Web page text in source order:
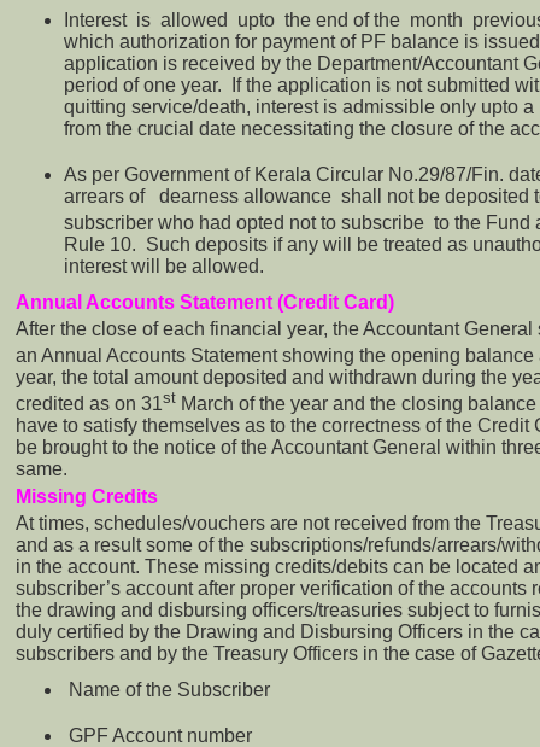
Interest is allowed upto the end of the month
which authorization for payment of PF balance is
application is received by the Department/Accountant
period of one year. If the application is not submitted
quitting service/death, interest is admissible only upto a
from the crucial date necessitating the closure of the
As per Government of Kerala Circular No.29/87/Fin.
arrears of dearness allowance shall not be deposited
subscriber who had opted not to subscribe to the Fund
Rule 10. Such deposits if any will be treated as
interest will be allowed.
Annual Accounts Statement (Credit Card)
After the close of each financial year, the Accountant
an Annual Accounts Statement showing the opening balance
year, the total amount deposited and withdrawn during the
credited as on 31st March of the year and the closing
have to satisfy themselves as to the correctness of the
be brought to the notice of the Accountant General within
same.
Missing Credits
At times, schedules/vouchers are not received from the
and as a result some of the subscriptions/refunds/arrears/
in the account. These missing credits/debits can be located
subscriber’s account after proper verification of the accounts
the drawing and disbursing officers/treasuries subject to
duly certified by the Drawing and Disbursing Officers in the
subscribers and by the Treasury Officers in the case of
Name of the Subscriber
GPF Account number